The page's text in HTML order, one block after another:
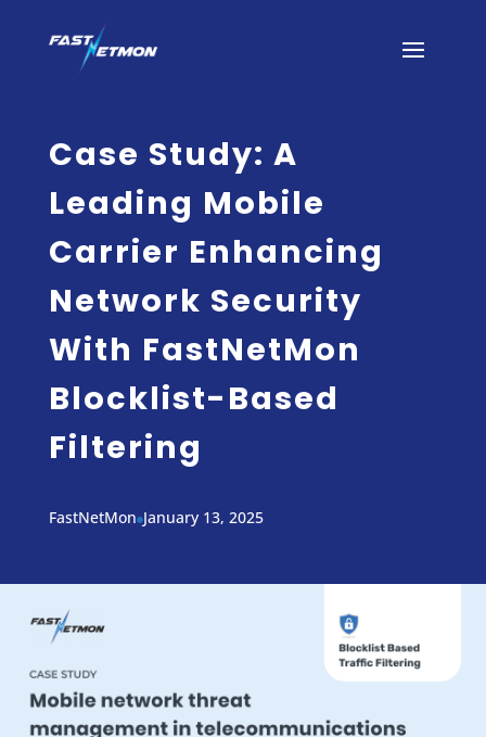
Case Study: A
Leading Mobile
Carrier Enhancing
Network Security
With FastNetMon
Blocklist-Based
Filtering
FastNetMonJanuary 13, 2025